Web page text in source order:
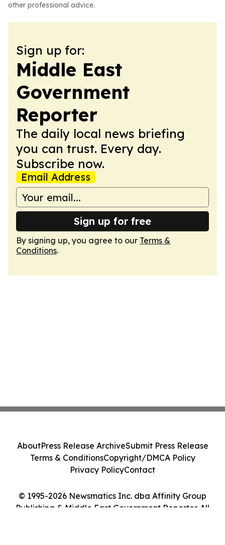
other professional advice.
Sign up for:
Middle East
Government
Reporter
The daily local news briefing
you can trust. Every day.
Subscribe now.
Email Address
Sign up for free
By signing up, you agree to our Terms &
Conditions.
© 1995-2026 Newsmatics Inc. dba Affinity Group
Publishing & Middle East Government Reporter. All
AboutPress Release ArchiveSubmit Press Release
Terms & ConditionsCopyright/DMCA Policy
Privacy PolicyContact